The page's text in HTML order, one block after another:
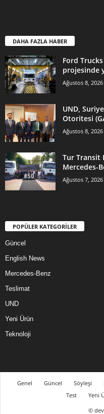
DAHA FAZLA HABER
Ford
projesinde
Ağustos 8, 2026
UND,
Otoritesi
Ağustos 8, 2026
Tur Transit
Mercedes-
Ağustos 7, 2026
POPÜLER KATEGORİLER
Güncel
English News
Mercedes-Benz
Teslimat
UND
Yeni Ürün
Teknoloji
Genel Güncel Söyleşi
Test
Yeni
©